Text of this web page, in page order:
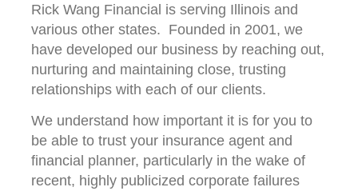
Rick Wang Financial is serving Illinois and
various other states. Founded in 2001, we
have developed our business by reaching out,
nurturing and maintaining close, trusting
relationships with each of our clients.
We understand how important it is for you to
be able to trust your insurance agent and
financial planner, particularly in the wake of
recent, highly publicized corporate failures